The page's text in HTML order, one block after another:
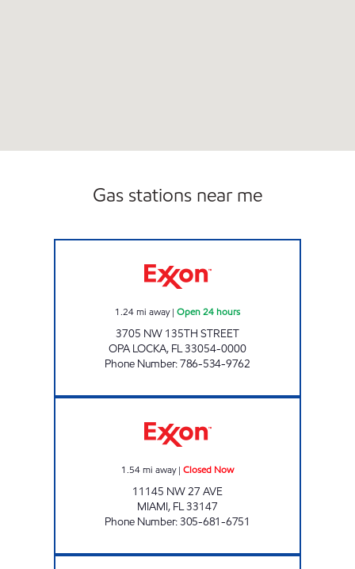
Gas stations near me
1.24mi away| Open 24 hours
3705 NW 135TH STREET
OPA LOCKA, FL33054-0000
Phone Number:786-534-9762
1.54mi away| Closed Now
11145 NW 27 AVE
MIAMI, FL33147
Phone Number:305-681-6751